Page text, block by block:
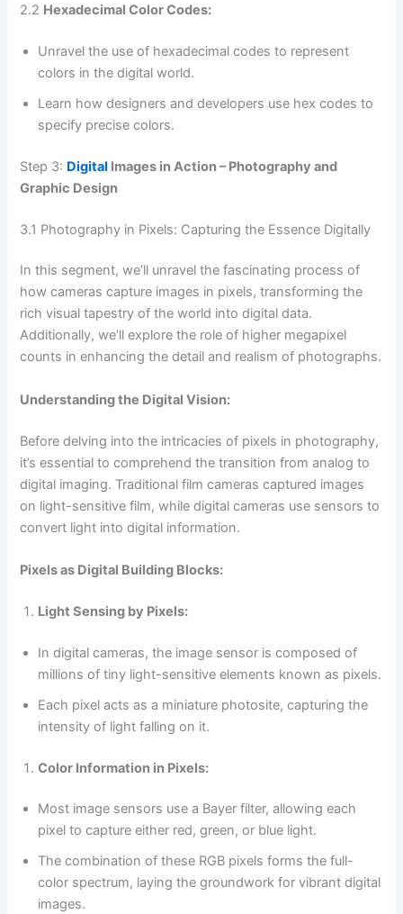
2.2 Hexadecimal Color Codes:
Unravel the use of hexadecimal codes to represent
colors in the digital world.
Learn how designers and developers use hex codes to
specify precise colors.
Step 3: Digital Images in Action – Photography and
Graphic Design
3.1 Photography in Pixels: Capturing the Essence Digitally
In this segment, we’ll unravel the fascinating process of
how cameras capture images in pixels, transforming the
rich visual tapestry of the world into digital data.
Additionally, we’ll explore the role of higher megapixel
counts in enhancing the detail and realism of photographs.
Understanding the Digital Vision:
Before delving into the intricacies of pixels in photography,
it’s essential to comprehend the transition from analog to
digital imaging. Traditional film cameras captured images
on light-sensitive film, while digital cameras use sensors to
convert light into digital information.
Pixels as Digital Building Blocks:
Light Sensing by Pixels:
In digital cameras, the image sensor is composed of
millions of tiny light-sensitive elements known as pixels.
Each pixel acts as a miniature photosite, capturing the
intensity of light falling on it.
Color Information in Pixels:
Most image sensors use a Bayer filter, allowing each
pixel to capture either red, green, or blue light.
The combination of these RGB pixels forms the full-
color spectrum, laying the groundwork for vibrant digital
images.